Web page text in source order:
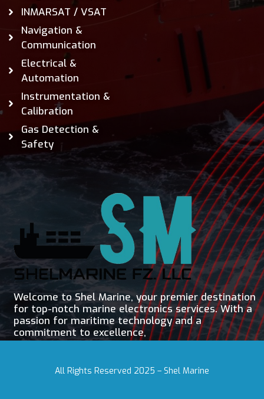
Welcome to Shel Marine, your premier destination
for top-notch marine electronics services. With a
passion for maritime technology and a
commitment to excellence,
INMARSAT / VSAT
Navigation &
Communication
Electrical &
Automation
Instrumentation &
Calibration
Gas Detection &
Safety
All Rights Reserved 2025 – Shel Marine